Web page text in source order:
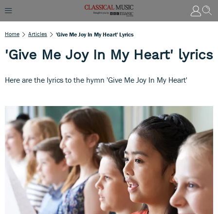
Home Articles 'Give Me Joy In My Heart' Lyrics
'Give Me Joy In My Heart' lyrics
Here are the lyrics to the hymn 'Give Me Joy In My Heart'